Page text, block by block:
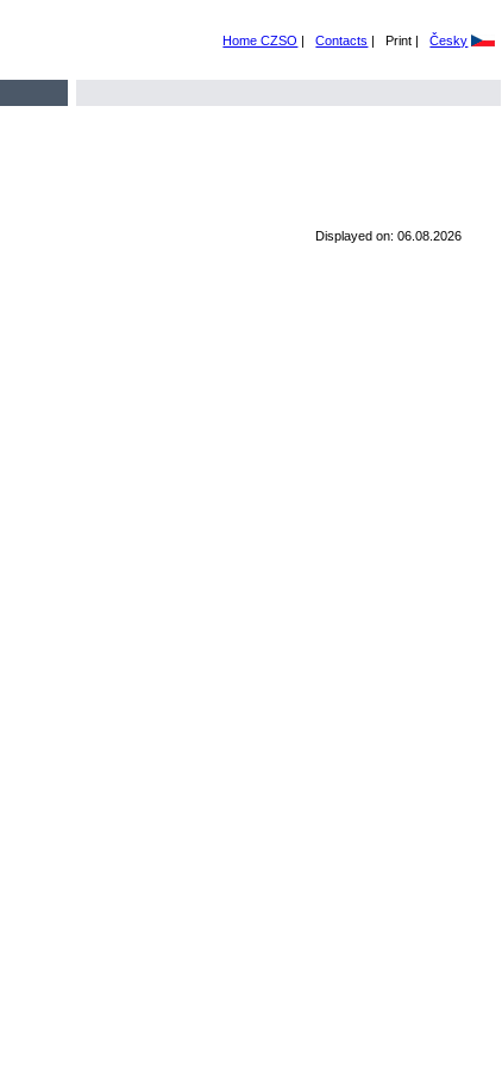
Home CZSO | Contacts | Print | Česky
Displayed on: 06.08.2026